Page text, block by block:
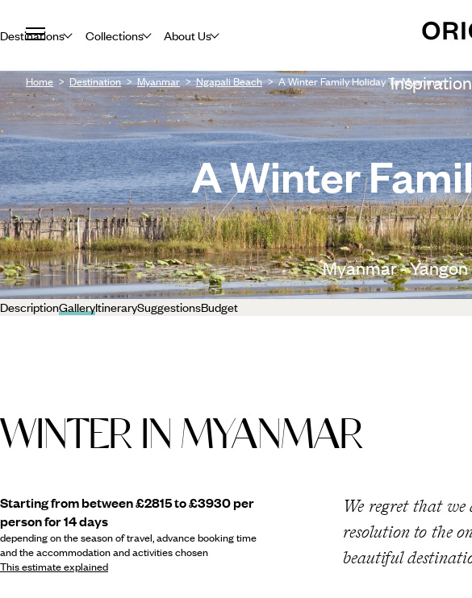
Destinations Collections About Us
Home Destination Myanmar Ngapali Beach A Winter Family Holiday To Myanmar
A Winter
Myanmar -
DescriptionGalleryItinerarySuggestionsBudget
WINTER IN MYANMAR
Starting from between £2815 to £3930 per
person for 14 days
depending on the season of travel, advance booking time
and the accommodation and activities chosen
This estimate explained
We regret that
resolution to the
beautiful